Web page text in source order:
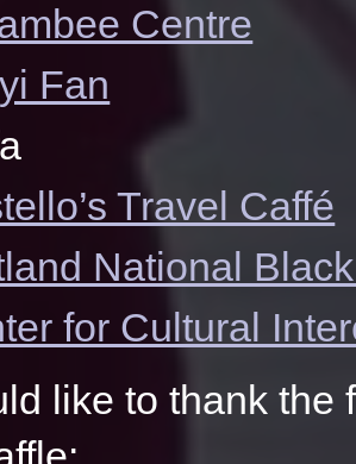
Centre
Fan
Travel Caffé
National
for Cultural
like to thank the